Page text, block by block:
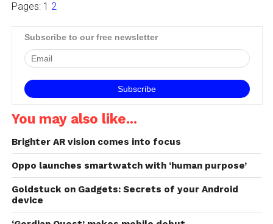
Pages: 1 2
Subscribe to our free newsletter
You may also like...
Brighter AR vision comes into focus
Oppo launches smartwatch with ‘human purpose’
Goldstuck on Gadgets: Secrets of your Android
device